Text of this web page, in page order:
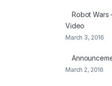
Robot Wars
Video
March 3, 2016
March 2, 2016